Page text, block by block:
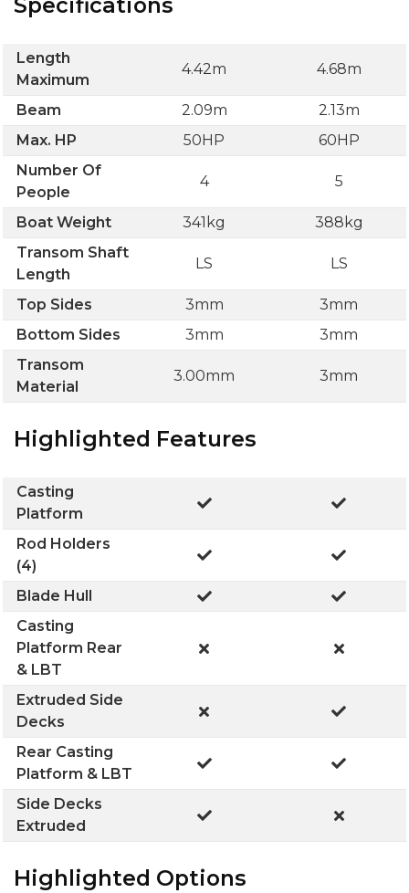
Specifications
Length
Maximum
4.42m 4.68m
Beam 2.09m
2.13m
Max. HP
50HP
60HP
Number Of
People
4 5
Boat Weight 341kg
388kg
Transom Shaft
Length
LS LS
Top Sides 3mm
3mm
Bottom Sides
3mm
3mm
Transom
Material
3.00mm 3mm
Highlighted Features
Casting
Platform
Rod Holders
(4)
Blade Hull
Casting
Platform Rear
& LBT
Extruded Side
Decks
Rear Casting
Platform & LBT
Side Decks
Extruded
Highlighted Options